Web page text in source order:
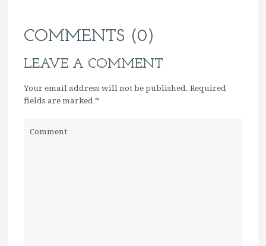
COMMENTS (0)
LEAVE A COMMENT
Your email address will not be published. Required
fields are marked*